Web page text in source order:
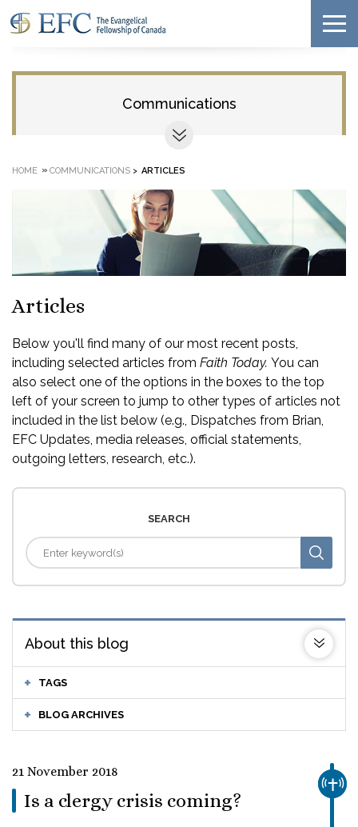
Communications
HOME » COMMUNICATIONS > ARTICLES
Articles
Below you'll find many of our most recent posts,
including selected articles from Faith Today. You can
also select one of the options in the boxes to the top
left of your screen to jump to other types of articles not
included in the list below (e.g., Dispatches from Brian,
EFC Updates, media releases, official statements,
outgoing letters, research, etc.).
SEARCH
About this blog
TAGS
BLOG ARCHIVES
21 November 2018
Is a clergy crisis coming?